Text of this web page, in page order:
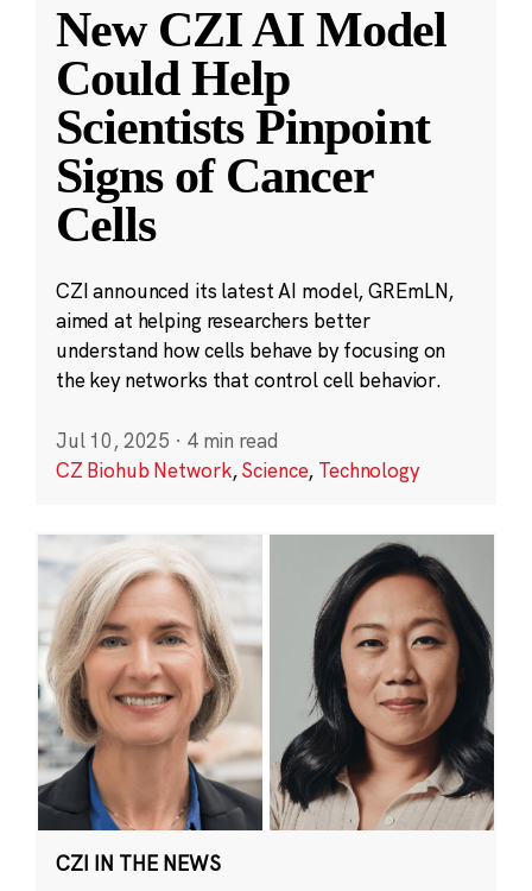
New CZI AI Model
Could Help
Scientists Pinpoint
Signs of Cancer
Cells
CZI announced its latest AI model, GREmLN,
aimed at helping researchers better
understand how cells behave by focusing on
the key networks that control cell behavior.
Jul 10, 2025 · 4 min read
CZ Biohub Network,Science, Technology
CZI IN THE NEWS